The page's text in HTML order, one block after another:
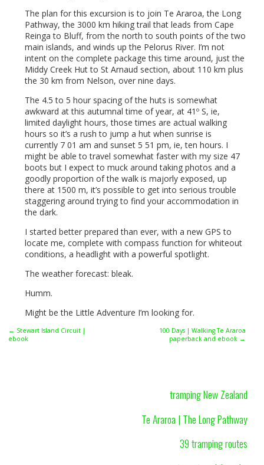
The plan for this excursion is to join Te Araroa, the Long
Pathway, the 3000 km hiking trail that leads from Cape
Reinga to Bluff, from the north to south points of the two
main islands, and winds up the Pelorus River. I’m not
intent on the complete package this time around, just the
Middy Creek Hut to St Arnaud section, about 110 km plus
the 30 km from Nelson, over nine days.
The 4.5 to 5 hour spacing of the huts is somewhat
awkward at this autumnal time of year, at 41º S, ie,
limited daylight hours, those times are actual walking
hours so it’s a rush to jump a hut when sunrise is
currently 7 01 am and sunset 5 51 pm, ie, ten hours. I
might be able to travel somewhat faster with my size 47
boots but I expect to muck around taking photos and a
goodly proportion of the walk is majorly exposed, up
there at 1500 m, it’s possible to get into serious trouble
staggering around trying to find your accommodation in
the dark.
I started better prepared than ever, with a new GPS to
locate me, complete with compass function for whiteout
conditions, a headlight with a powerful spotlight.
The weather forecast: bleak.
Humm.
Might be the Little Adventure I’m looking for.
← Stewart Island Circuit |
ebook
100 Days | Walking Te Araroa
paperback and ebook →
tramping New Zealand
Te Araroa | The Long Pathway
39 tramping routes